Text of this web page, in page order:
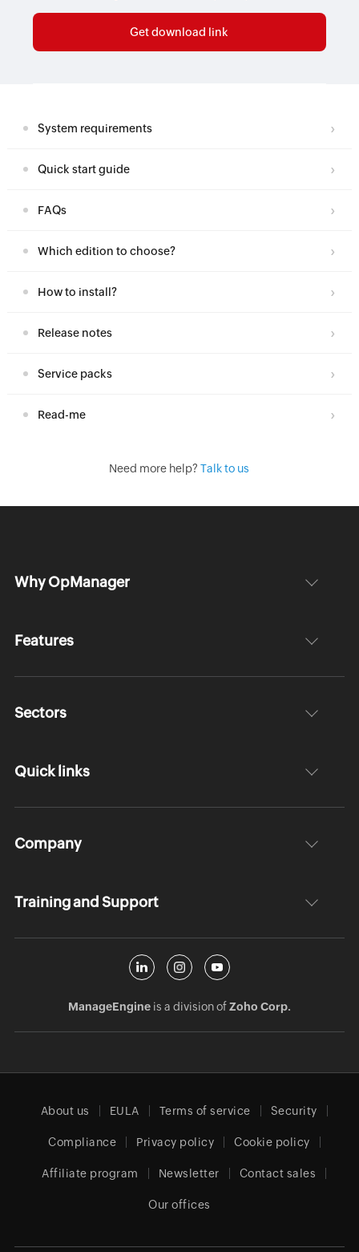
System requirements
Quick start guide
FAQs
Which edition to choose?
How to install?
Release notes
Service packs
Read-me
Need more help?Talk to us
Why OpManager
Features
Sectors
Quick links
Company
Training and Support
ManageEngineis a division ofZoho Corp.
About us EULA Terms of service Security
Compliance Privacy policy Cookie policy
Affiliate program Newsletter Contact sales
Our offices